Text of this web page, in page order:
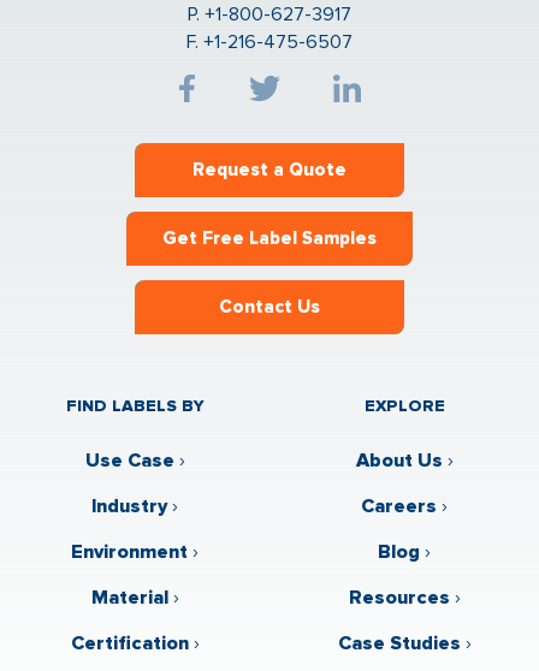
P. +1-800-627-3917
F. +1-216-475-6507
Request a Quote
Get Free Label Samples
Contact Us
FIND LABELS BY
Use Case ›
Industry›
Environment ›
Material›
Certification›
EXPLORE
About Us ›
Careers ›
Blog ›
Resources ›
Case Studies ›